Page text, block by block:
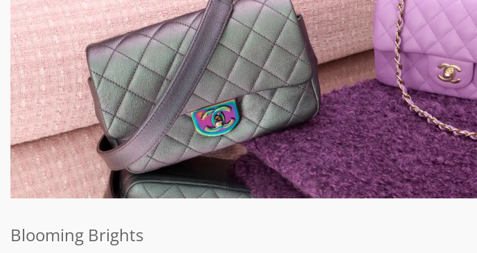
Blooming Brights